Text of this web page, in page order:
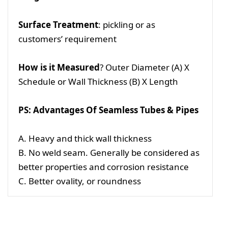
Surface Treatment: pickling or as
customers’ requirement
How is it Measured? Outer Diameter (A) X
Schedule or Wall Thickness (B) X Length
PS: Advantages Of Seamless Tubes & Pipes
A. Heavy and thick wall thickness
B. No weld seam. Generally be considered as
better properties and corrosion resistance
C. Better ovality, or roundness